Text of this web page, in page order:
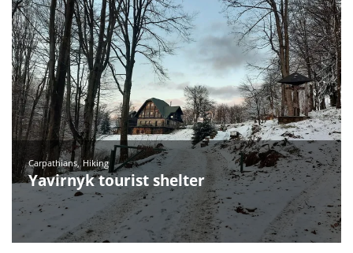
Carpathians Hiking
Yavirnyk tourist shelter